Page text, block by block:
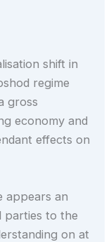
shift in
regime
gross
economy and
effects on
appears an
parties to the
on at